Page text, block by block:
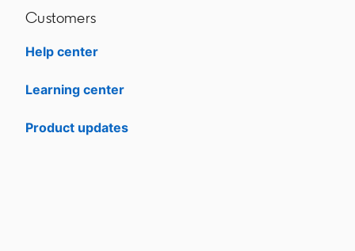
Customers
Help center
Learning center
Product updates